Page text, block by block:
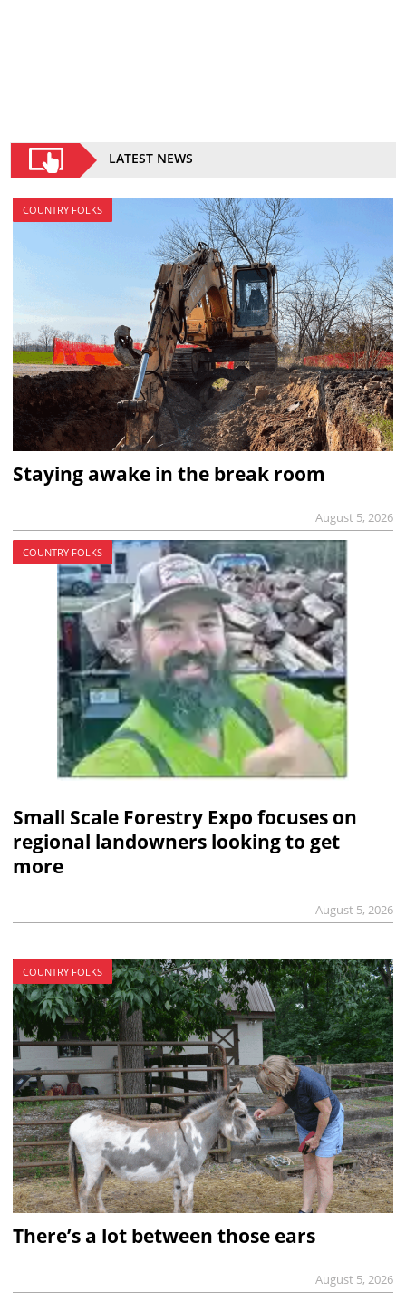
LATEST NEWS
COUNTRY FOLKS
Staying awake in the break room
August 5, 2026
COUNTRY FOLKS
Small Scale Forestry Expo focuses on
regional landowners looking to get
more
August 5, 2026
COUNTRY FOLKS
There’s a lot between those ears
August 5, 2026